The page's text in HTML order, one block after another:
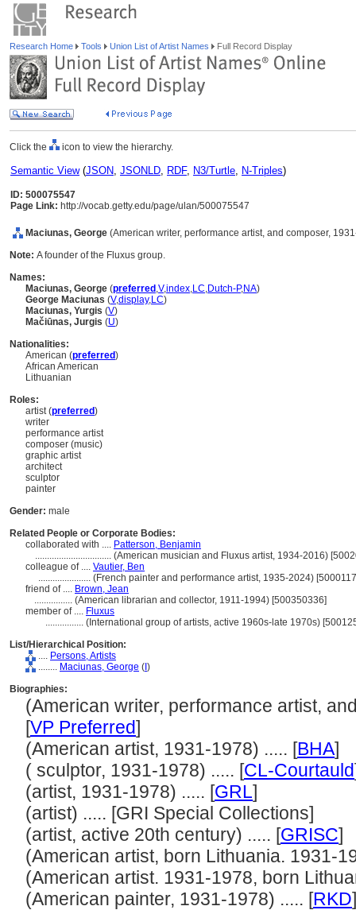
Research Home Tools Union List of Artist Names Full Record Display
Click the icon to view the hierarchy.
Semantic View(JSON, JSONLD, RDF, N3/Turtle, N-Triples)
ID: 500075547
Page Link: http://vocab.getty.edu/page/ulan/500075547
Maciunas, George (American writer, performance artist, and composer,
Note: A founder of the Fluxus group.
Names:
Maciunas, George (preferred ,V,index,LC,Dutch-P,NA)
George Maciunas (V,display,LC)
Maciunas, Yurgis (V)
Mačiūnas, Jurgis (U)
Nationalities:
American (preferred)
African American
Lithuanian
Roles:
artist (preferred)
writer
performance artist
composer (music)
graphic artist
architect
sculptor
painter
Gender: male
Related People or Corporate Bodies:
collaborated with .... Patterson, Benjamin
................................ (American musician and Fluxus artist, 1934-2016)
colleague of .... Vautier, Ben
...................... (French painter and performance artist, 1935-2024)
friend of .... Brown, Jean
................ (American librarian and collector, 1911-1994) [500350336]
member of .... Fluxus
................ (International group of artists, active 1960s-late 1970s)
List/Hierarchical Position:
.... Persons, Artists
........ Maciunas, George ( )
Biographies:
(American writer, performance artist,
[VP Preferred]
(American artist, 1931-1978) ..... [BHA]
( sculptor, 1931-1978) ..... [CL-Courtauld
(artist, 1931-1978) ..... [GRL]
(artist) ..... [GRI Special Collections]
(artist, active 20th century) ..... [GRISC]
(American artist, born Lithuania. 1931-
(American artist. 1931-1978, born
(American painter, 1931-1978) ..... [RKD]